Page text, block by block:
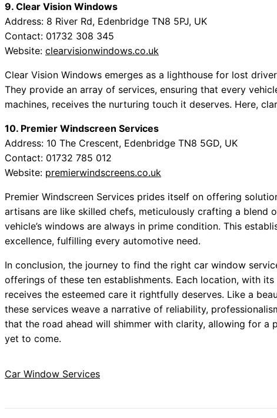
9. Clear Vision Windows
Address: 8 River Rd, Edenbridge TN8 5PJ, UK
Contact: 01732 308 345
Website: clearvisionwindows.co.uk
Clear Vision Windows emerges as a lighthouse for lost
They provide an array of services, ensuring that every
machines, receives the nurturing touch it deserves. Here,
10. Premier Windscreen Services
Address: 10 The Crescent, Edenbridge TN8 5GD, UK
Contact: 01732 785 012
Website: premierwindscreens.co.uk
Premier Windscreen Services prides itself on offering
artisans are like skilled chefs, meticulously crafting a blend
vehicle’s windows are always in prime condition. This
excellence, fulfilling every automotive need.
In conclusion, the journey to find the right car window
offerings of these ten establishments. Each location, with
receives the esteemed care it rightfully deserves. Like a
these services weave a narrative of reliability,
that the road ahead will shimmer with clarity, allowing for a
yet to come.
Car Window Services